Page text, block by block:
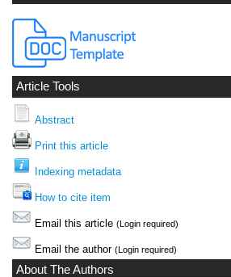
Article Tools
Abstract
Print this article
Indexing metadata
How to cite item
Email this article (Login required)
Email the author (Login required)
About The Authors